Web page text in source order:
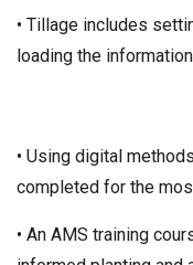
• Tillage includes
loading the
• Using digital
completed for the
• An AMS training